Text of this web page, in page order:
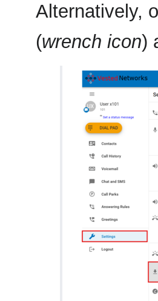
Alternatively,
(wrench icon)